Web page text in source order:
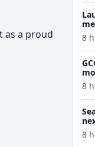
as a proud
8
8
8